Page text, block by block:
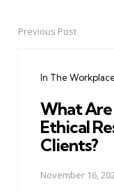
PostPrevious Post
In The Workplace
What Are
Ethical
Clients?
November 16,